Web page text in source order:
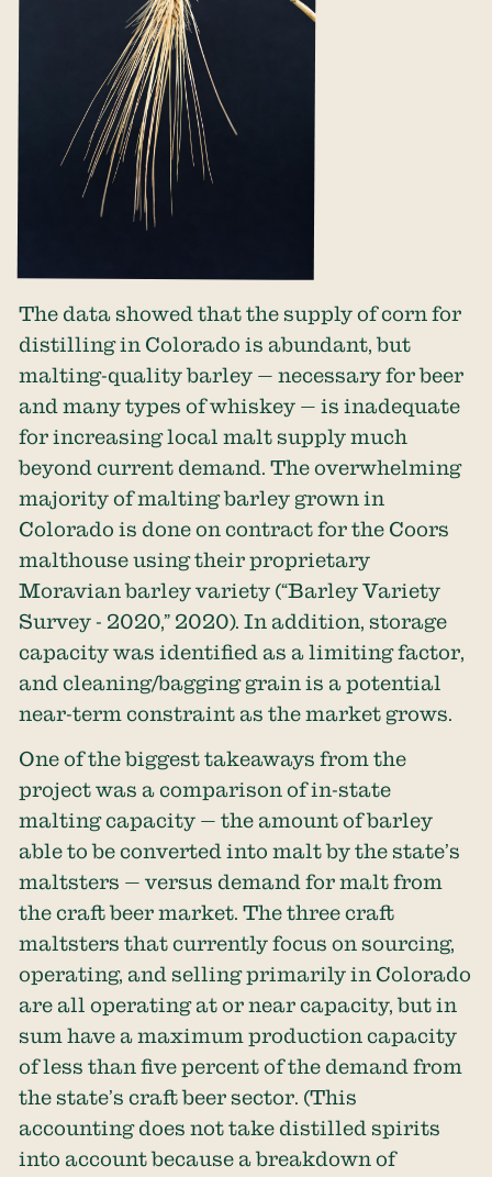
The data showed that the supply of corn for
distilling in Colorado is abundant, but
malting-quality barley — necessary for beer
and many types of whiskey — is inadequate
for increasing local malt supply much
beyond current demand. The overwhelming
majority of malting barley grown in
Colorado is done on contract for the Coors
malthouse using their proprietary
Moravian barley variety (“Barley Variety
Survey - 2020,” 2020). In addition, storage
capacity was identified as a limiting factor,
and cleaning/bagging grain is a potential
near-term constraint as the market grows.
One of the biggest takeaways from the
project was a comparison of in-state
malting capacity — the amount of barley
able to be converted into malt by the state’s
maltsters — versus demand for malt from
the craft beer market. The three craft
maltsters that currently focus on sourcing,
operating, and selling primarily in Colorado
are all operating at or near capacity, but in
sum have a maximum production capacity
of less than five percent of the demand from
the state’s craft beer sector. (This
accounting does not take distilled spirits
into account because a breakdown of